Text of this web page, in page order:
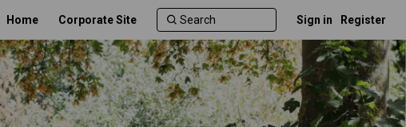
Home Corporate Site Sign in Register